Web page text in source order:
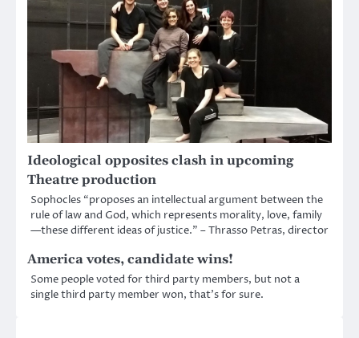
Ideological opposites clash in upcoming
Theatre production
Sophocles “proposes an intellectual argument between the
rule of law and God, which represents morality, love, family
—these different ideas of justice.” – Thrasso Petras, director
America votes, candidate wins!
Some people voted for third party members, but not a
single third party member won, that’s for sure.